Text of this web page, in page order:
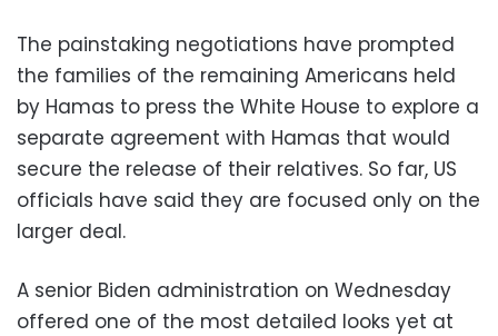
The painstaking negotiations have prompted
the families of the remaining Americans held
by Hamas to press the White House to explore a
separate agreement with Hamas that would
secure the release of their relatives. So far, US
officials have said they are focused only on the
larger deal.
A senior Biden administration on Wednesday
offered one of the most detailed looks yet at